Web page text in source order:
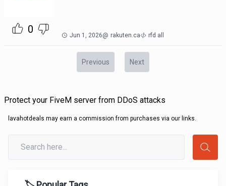
0 Jun 1, 2026@ rakuten.ca rfd all
Previous Next
Protect your FiveM server from DDoS attacks
lavahotdeals may earn a commission from purchases via our links.